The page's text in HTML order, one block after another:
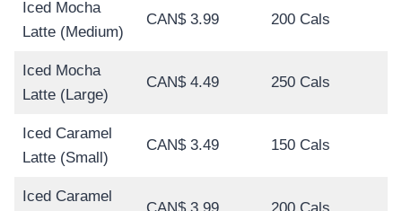
Iced Mocha
Latte (Medium)
CAN$ 3.99 200 Cals
Iced Mocha
Latte (Large)
CAN$ 4.49 250 Cals
Iced Caramel
Latte (Small)
CAN$ 3.49 150 Cals
Iced Caramel